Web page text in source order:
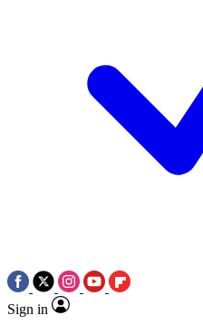
Sign in